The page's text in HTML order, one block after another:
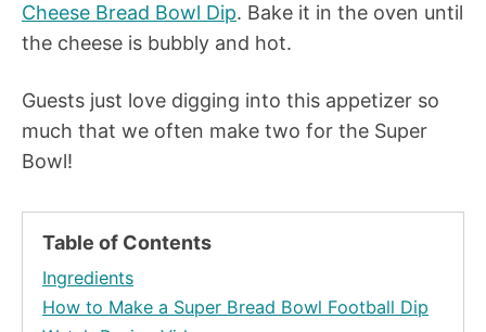
Cheese Bread Bowl Dip. Bake it in the oven until
the cheese is bubbly and hot.
Guests just love digging into this appetizer so
much that we often make two for the Super
Bowl!
Table of Contents
Ingredients
How to Make a Super Bread Bowl Football Dip